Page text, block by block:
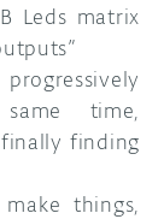
Leds matrix
time,
finding
things,